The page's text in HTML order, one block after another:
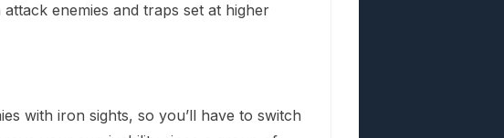
enemies and traps set at higher
with iron sights, so you’ll have to switch